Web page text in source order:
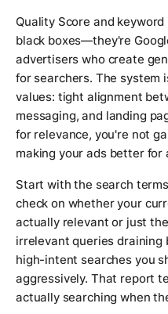
Quality Score and
black boxes—they're
advertisers who create
for searchers. The
values: tight alignment
messaging, and landing
for relevance, you're not
making your ads better for
Start with the search
check on whether your
actually relevant or just
irrelevant queries draining
high-intent searches you
aggressively. That report
actually searching when